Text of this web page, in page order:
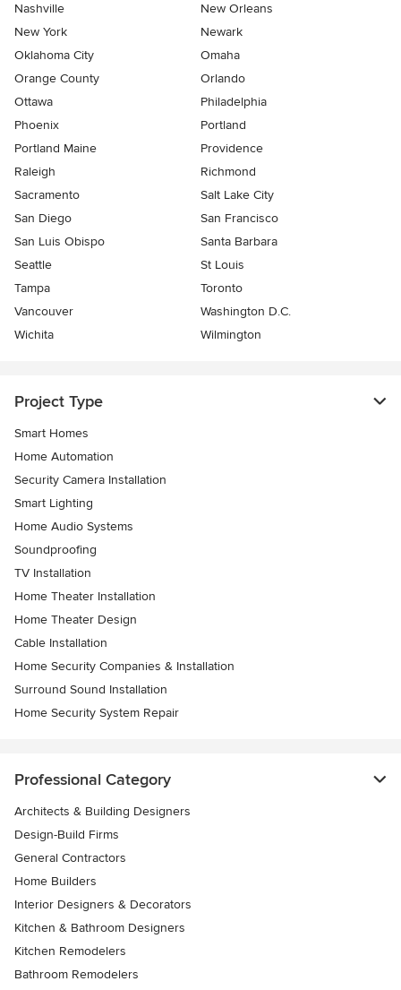
Nashville
New Orleans
New York
Newark
Oklahoma City
Omaha
Orange County
Orlando
Ottawa
Philadelphia
Phoenix
Portland
Portland Maine
Providence
Raleigh
Richmond
Sacramento
Salt Lake City
San Diego
San Francisco
San Luis Obispo
Santa Barbara
Seattle
St Louis
Tampa
Toronto
Vancouver
Washington D.C.
Wichita
Wilmington
Project Type
Smart Homes
Home Automation
Security Camera Installation
Smart Lighting
Home Audio Systems
Soundproofing
TV Installation
Home Theater Installation
Home Theater Design
Cable Installation
Home Security Companies & Installation
Surround Sound Installation
Home Security System Repair
Professional Category
Architects & Building Designers
Design-Build Firms
General Contractors
Home Builders
Interior Designers & Decorators
Kitchen & Bathroom Designers
Kitchen Remodelers
Bathroom Remodelers